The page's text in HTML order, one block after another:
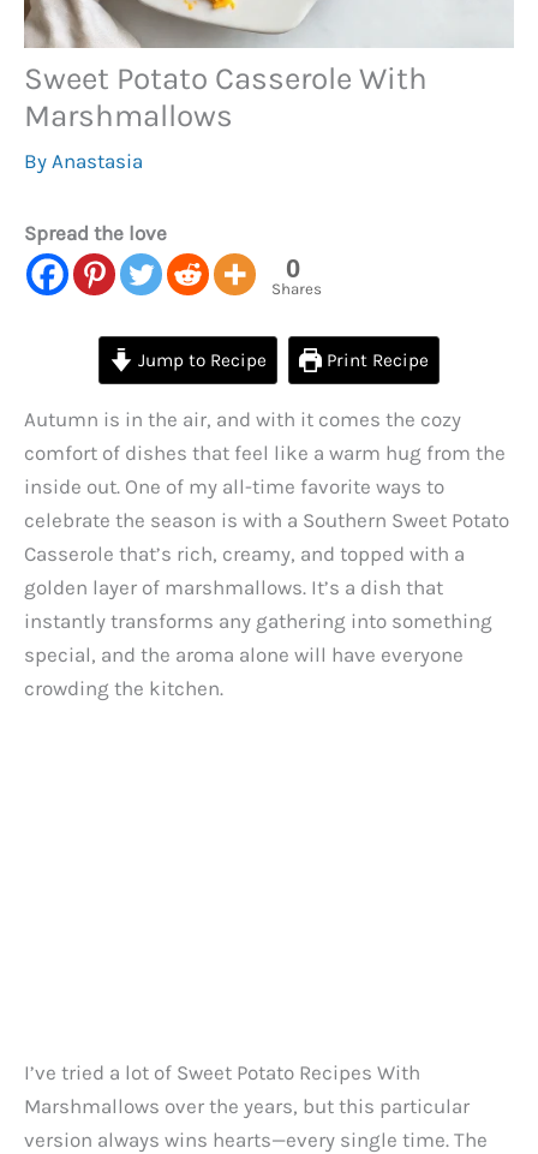
Sweet Potato Casserole With
Marshmallows
By Anastasia
Spread the love
0
Shares
Jump to Recipe Print Recipe
Autumn is in the air, and with it comes the cozy
comfort of dishes that feel like a warm hug from the
inside out. One of my all-time favorite ways to
celebrate the season is with a Southern Sweet Potato
Casserole that’s rich, creamy, and topped with a
golden layer of marshmallows. It’s a dish that
instantly transforms any gathering into something
special, and the aroma alone will have everyone
crowding the kitchen.
I’ve tried a lot of Sweet Potato Recipes With
Marshmallows over the years, but this particular
version always wins hearts—every single time. The